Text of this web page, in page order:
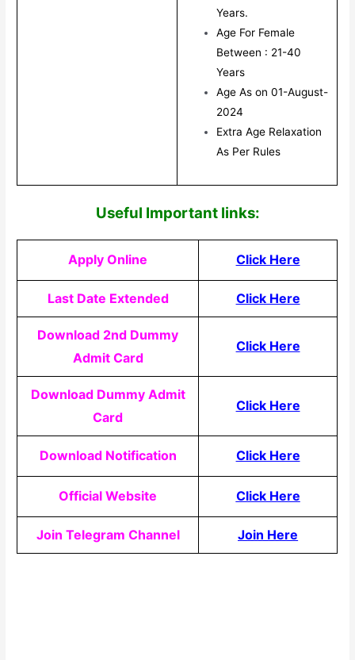
Years.
Age For Female
Between : 21-40
Years
Age As on 01-August-
2024
Extra Age Relaxation
As Per Rules
Useful Important links:
Apply Online Click Here
Last Date Extended Click Here
Download 2nd Dummy
Admit Card
Click Here
Download Dummy Admit
Card
Click Here
Download Notification Click Here
Official Website Click Here
Join Telegram Channel Join Here